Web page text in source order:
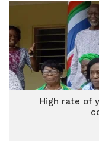
High rate of